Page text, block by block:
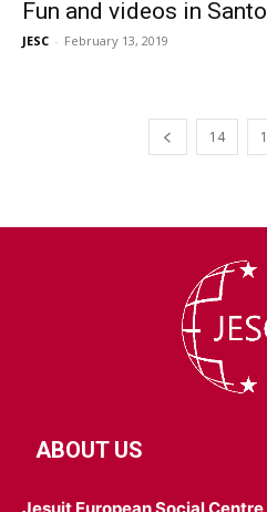
Fun and videos in
JESC - February 13, 2019
14
ABOUT US